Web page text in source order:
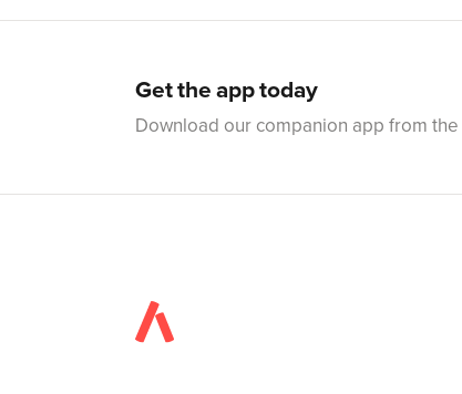
Get the app today
Download our companion app from the